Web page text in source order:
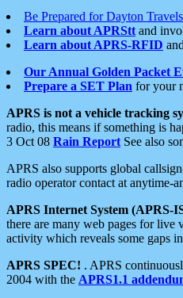
Be Prepared for Dayton Travels
Learn about APRStt and
Learn about APRS-RFID
Our Annual Golden Packet
Prepare a SET Plan for your
APRS is not a vehicle tracking
radio, this means if something is
3 Oct 08 Rain Report See also
APRS also supports global
radio operator contact at anytime-
APRS Internet System (APRS-
there are many web pages for
activity which reveals some gaps
APRS SPEC! . APRS
2004 with the APRS1.1